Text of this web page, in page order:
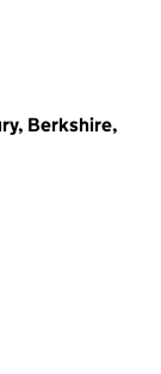
Berkshire,